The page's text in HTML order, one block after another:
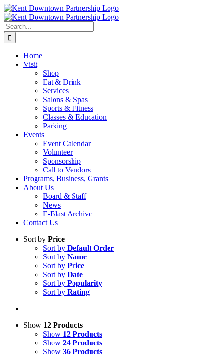
Skip
to
content
Search
for:
Home
Visit
Shop
Eat & Drink
Services
Salons & Spas
Sports & Fitness
Classes & Education
Parking
Events
Event Calendar
Volunteer
Sponsorship
Call to Vendors
Programs, Business, Grants
About Us
Board & Staff
News
E-Blast Archive
Contact Us
Sort by Price
Sort by Default Order
Sort by Name
Sort by Price
Sort by Date
Sort by Popularity
Sort by Rating
Show 12 Products
Show 12 Products
Show 24 Products
Show 36 Products